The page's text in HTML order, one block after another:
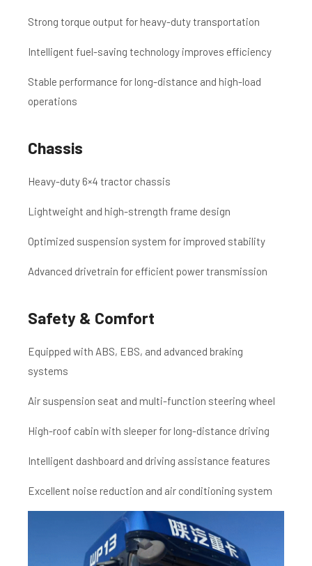
Strong torque output for heavy-duty transportation
Intelligent fuel-saving technology improves efficiency
Stable performance for long-distance and high-load
operations
Chassis
Heavy-duty 6×4 tractor chassis
Lightweight and high-strength frame design
Optimized suspension system for improved stability
Advanced drivetrain for efficient power transmission
Safety & Comfort
Equipped with ABS, EBS, and advanced braking
systems
Air suspension seat and multi-function steering wheel
High-roof cabin with sleeper for long-distance driving
Intelligent dashboard and driving assistance features
Excellent noise reduction and air conditioning system